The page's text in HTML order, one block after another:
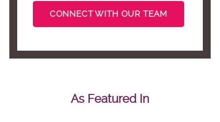
CONNECT WITH OUR TEAM
As Featured In